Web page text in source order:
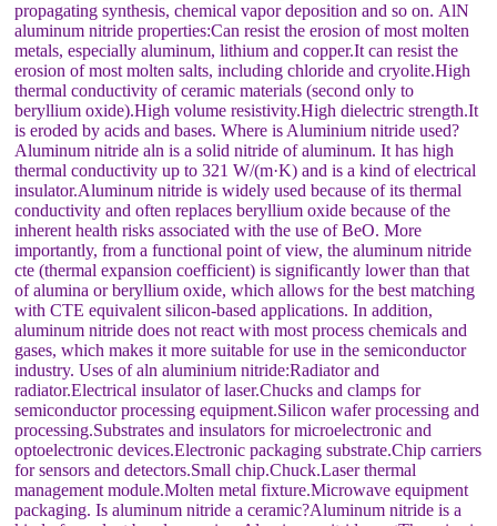
propagating synthesis, chemical vapor deposition and so on. AlN
aluminum nitride properties:Can resist the erosion of most molten
metals, especially aluminum, lithium and copper.It can resist the
erosion of most molten salts, including chloride and cryolite.High
thermal conductivity of ceramic materials (second only to
beryllium oxide).High volume resistivity.High dielectric strength.It
is eroded by acids and bases. Where is Aluminium nitride used?
Aluminum nitride aln is a solid nitride of aluminum. It has high
thermal conductivity up to 321 W/(m·K) and is a kind of electrical
insulator.Aluminum nitride is widely used because of its thermal
conductivity and often replaces beryllium oxide because of the
inherent health risks associated with the use of BeO. More
importantly, from a functional point of view, the aluminum nitride
cte (thermal expansion coefficient) is significantly lower than that
of alumina or beryllium oxide, which allows for the best matching
with CTE equivalent silicon-based applications. In addition,
aluminum nitride does not react with most process chemicals and
gases, which makes it more suitable for use in the semiconductor
industry. Uses of aln aluminium nitride:Radiator and
radiator.Electrical insulator of laser.Chucks and clamps for
semiconductor processing equipment.Silicon wafer processing and
processing.Substrates and insulators for microelectronic and
optoelectronic devices.Electronic packaging substrate.Chip carriers
for sensors and detectors.Small chip.Chuck.Laser thermal
management module.Molten metal fixture.Microwave equipment
packaging. Is aluminum nitride a ceramic?Aluminum nitride is a